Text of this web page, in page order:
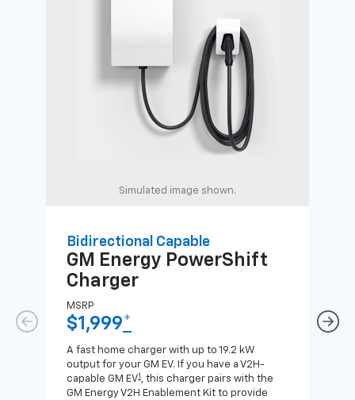
Simulated image shown.
Bidirectional Capable
GM Energy PowerShift
Charger
MSRP
$1,999*
A fast home charger with up to 19.2 kW
output for your GM EV. If you have a V2H-
capable GM EV1 , this charger pairs with the
GM Energy V2H Enablement Kit to provide